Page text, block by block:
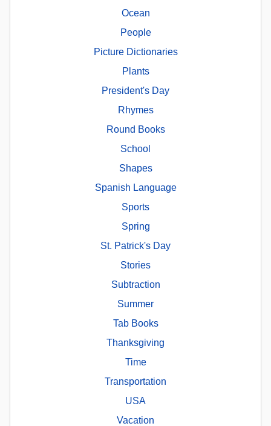
Ocean
People
Picture Dictionaries
Plants
President's Day
Rhymes
Round Books
School
Shapes
Spanish Language
Sports
Spring
St. Patrick's Day
Stories
Subtraction
Summer
Tab Books
Thanksgiving
Time
Transportation
USA
Vacation